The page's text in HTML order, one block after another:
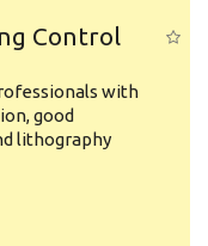
Control
with
good
lithography